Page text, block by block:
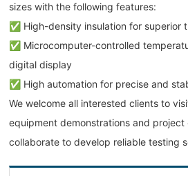
sizes with the following features:
✅ High-density insulation for superior
✅ Microcomputer-controlled
digital display
✅ High automation for precise and
We welcome all interested clients to
equipment demonstrations and project
collaborate to develop reliable testing